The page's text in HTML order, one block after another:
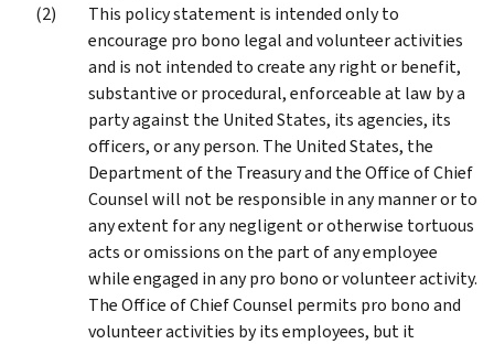
This policy statement is intended only to
encourage pro bono legal and volunteer activities
and is not intended to create any right or benefit,
substantive or procedural, enforceable at law by a
party against the United States, its agencies, its
officers, or any person. The United States, the
Department of the Treasury and the Office of Chief
Counsel will not be responsible in any manner or to
any extent for any negligent or otherwise tortuous
acts or omissions on the part of any employee
while engaged in any pro bono or volunteer activity.
The Office of Chief Counsel permits pro bono and
volunteer activities by its employees, but it